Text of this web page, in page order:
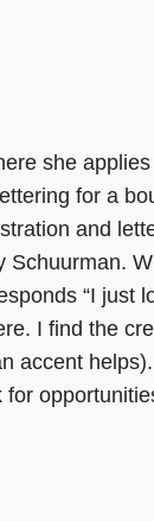
she
for a
and
Schuurman.
“I just
I find the
accent